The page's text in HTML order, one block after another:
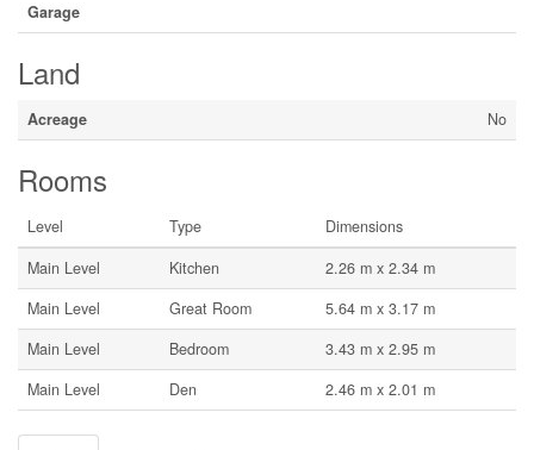
Garage
Land
Acreage No
Rooms
Level Type
Dimensions
Main Level
Kitchen
2.26 m x 2.34 m
Main Level
Great Room
5.64 m x 3.17 m
Main Level
Bedroom
3.43 m x 2.95 m
Main Level
Den 2.46 m x 2.01 m